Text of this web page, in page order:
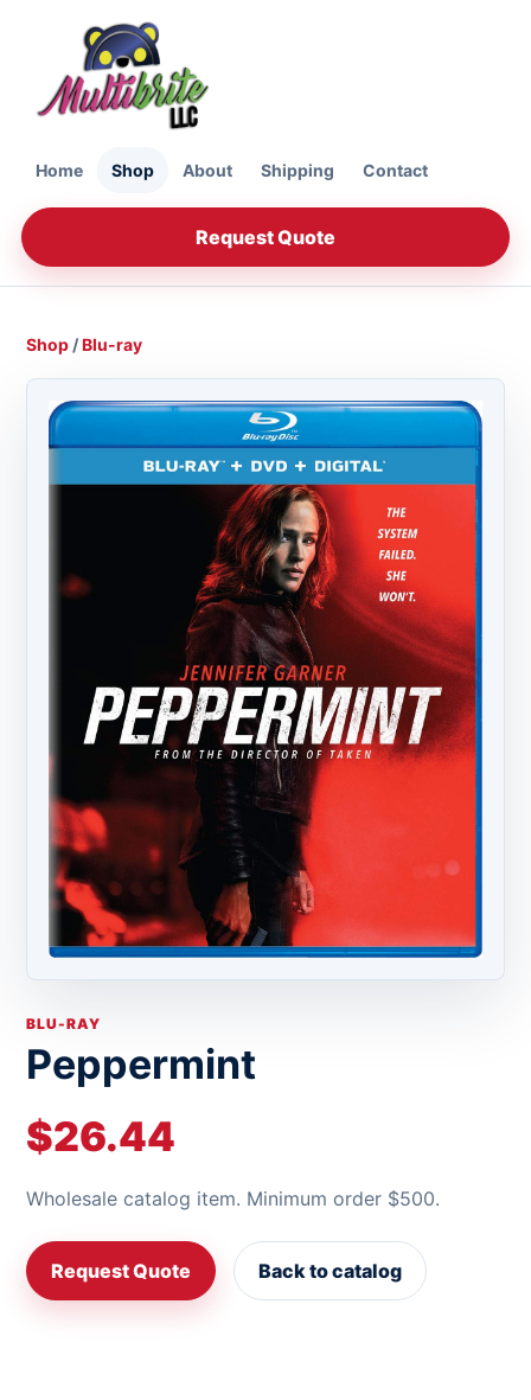
Home Shop About Shipping Contact
Request Quote
Shop /Blu-ray
BLU-RAY
Peppermint
$26.44
Wholesale catalog item. Minimum order $500.
Request Quote Back to catalog